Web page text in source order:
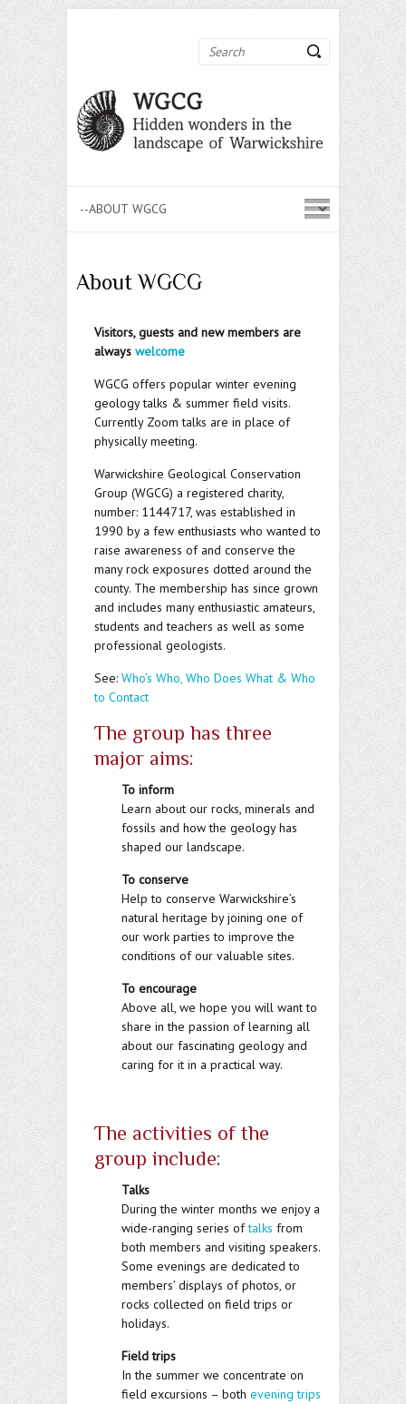
Search
About WGCG
Visitors, guests and new members are
always welcome
WGCG offers popular winter evening
geology talks & summer field visits.
Currently Zoom talks are in place of
physically meeting.
Warwickshire Geological Conservation
Group (WGCG) a registered charity,
number: 1144717, was established in
1990 by a few enthusiasts who wanted to
raise awareness of and conserve the
many rock exposures dotted around the
county. The membership has since grown
and includes many enthusiastic amateurs,
students and teachers as well as some
professional geologists.
See: Who’s Who, Who Does What & Who
to Contact
The group has three
major aims:
To inform
Learn about our rocks, minerals and
fossils and how the geology has
shaped our landscape.
To conserve
Help to conserve Warwickshire’s
natural heritage by joining one of
our work parties to improve the
conditions of our valuable sites.
To encourage
Above all, we hope you will want to
share in the passion of learning all
about our fascinating geology and
caring for it in a practical way.
The activities of the
group include:
Talks
During the winter months we enjoy a
wide-ranging series oftalks from
both members and visiting speakers.
Some evenings are dedicated to
members’ displays of photos, or
rocks collected on field trips or
holidays.
Field trips
In the summer we concentrate on
field excursions – both evening trips